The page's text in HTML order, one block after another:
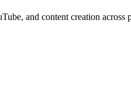
and content creation